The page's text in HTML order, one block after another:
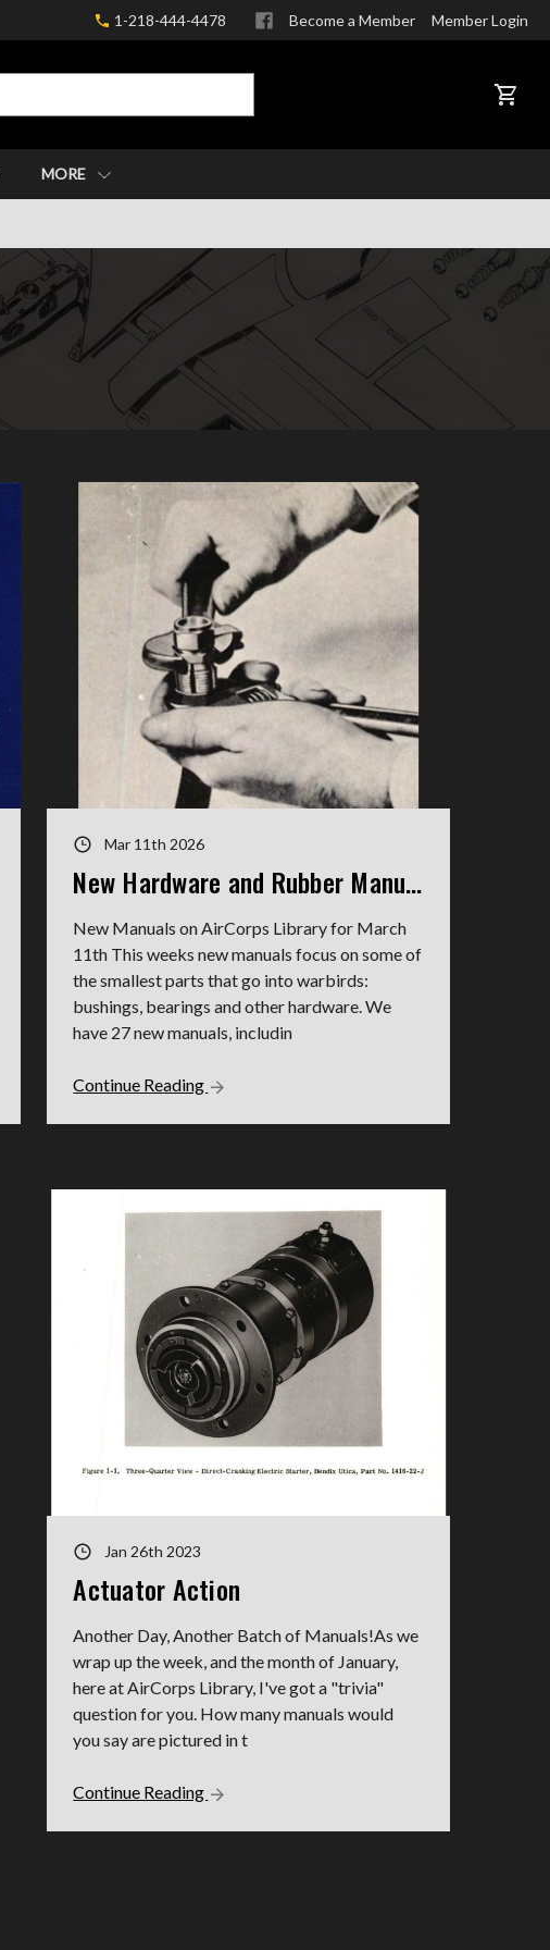
1-218-444-4478 Become a Member Member Login
CART
MORE
Mar 11th 2026
New Hardware and Rubber Manuals
New Manuals on AirCorps Library for March
11th This weeks new manuals focus on some of
the smallest parts that go into warbirds:
bushings, bearings and other hardware. We
have 27 new manuals, includin
Continue Reading
Jan 26th 2023
Actuator Action
Another Day, Another Batch of Manuals!As we
wrap up the week, and the month of January,
here at AirCorps Library, I've got a "trivia"
question for you. How many manuals would
you say are pictured in t
Continue Reading